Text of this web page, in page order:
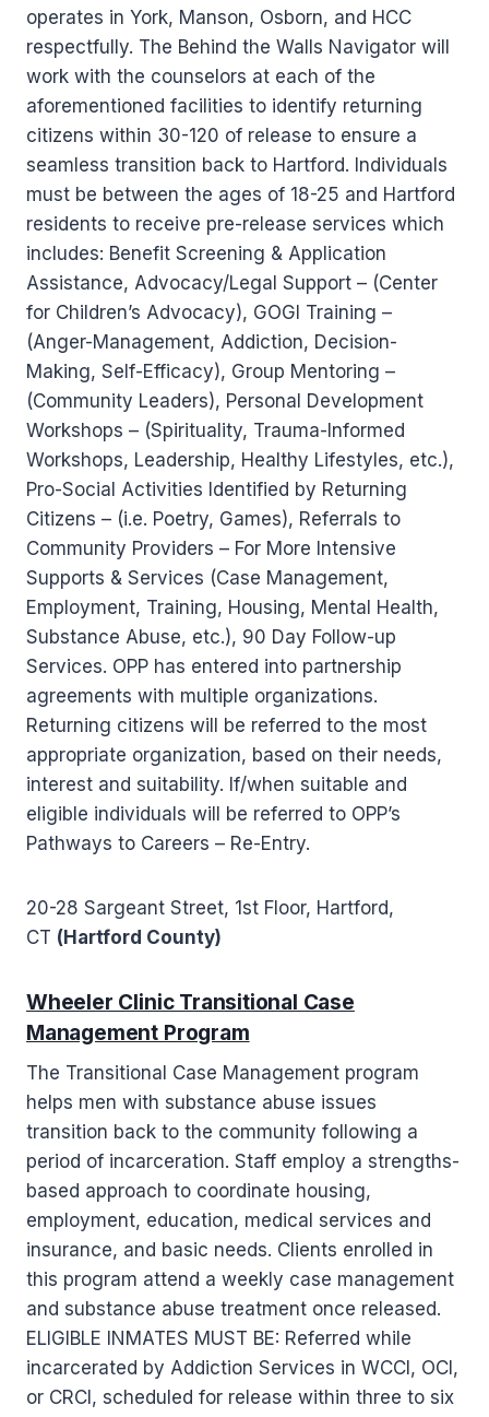
operates in York, Manson, Osborn, and HCC
respectfully. The Behind the Walls Navigator will
work with the counselors at each of the
aforementioned facilities to identify returning
citizens within 30-120 of release to ensure a
seamless transition back to Hartford. Individuals
must be between the ages of 18-25 and Hartford
residents to receive pre-release services which
includes: Benefit Screening & Application
Assistance, Advocacy/Legal Support – (Center
for Children’s Advocacy), GOGI Training –
(Anger-Management, Addiction, Decision-
Making, Self-Efficacy), Group Mentoring –
(Community Leaders), Personal Development
Workshops – (Spirituality, Trauma-Informed
Workshops, Leadership, Healthy Lifestyles, etc.),
Pro-Social Activities Identified by Returning
Citizens – (i.e. Poetry, Games), Referrals to
Community Providers – For More Intensive
Supports & Services (Case Management,
Employment, Training, Housing, Mental Health,
Substance Abuse, etc.), 90 Day Follow-up
Services. OPP has entered into partnership
agreements with multiple organizations.
Returning citizens will be referred to the most
appropriate organization, based on their needs,
interest and suitability. If/when suitable and
eligible individuals will be referred to OPP’s
Pathways to Careers – Re-Entry.
20-28 Sargeant Street, 1st Floor, Hartford,
CT (Hartford County)
Wheeler Clinic Transitional Case
Management Program
The Transitional Case Management program
helps men with substance abuse issues
transition back to the community following a
period of incarceration. Staff employ a strengths-
based approach to coordinate housing,
employment, education, medical services and
insurance, and basic needs. Clients enrolled in
this program attend a weekly case management
and substance abuse treatment once released.
ELIGIBLE INMATES MUST BE: Referred while
incarcerated by Addiction Services in WCCI, OCI,
or CRCI, scheduled for release within three to six